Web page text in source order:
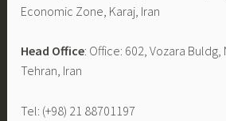
Economic Zone, Karaj, Iran
Head Office: Office: 602, Vozara Buldg,
Tehran, Iran
Tel: (+98) 21 88701197